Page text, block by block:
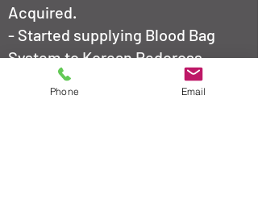
Acquired.
- Started supplying Blood Bag
System to Korean Redcross.
Phone Email